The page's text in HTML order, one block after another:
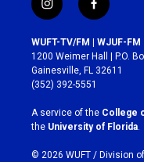
i
n
s
t
a
g
r
a
m
f
a
c
e
b
o
k
WUFT-TV/FM | WJUF-FM
1200 Weimer Hall | P.O.
Gainesville, FL 32611
(352) 392-5551
A service of the College
the University of Florida
© 2026 WUFT / Division